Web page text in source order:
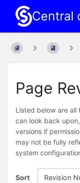
Central
Page
Listed below are all
can look back
versions if
may not be fully
system
Sort Revision